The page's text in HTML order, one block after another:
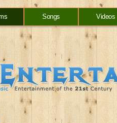
Songs Videos